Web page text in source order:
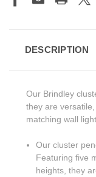
DESCRIPTION
Our Brindley
they are
matching wall
Our cluster
Featuring five
heights, they